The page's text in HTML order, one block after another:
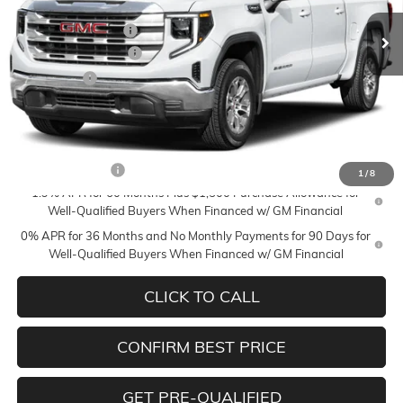
1/8
In Transit Ext.
MSRP:
$71,610
Documentation Fee
+$350
Purchase Allowance
-$1,750
Bonus Cash
-$1,500
Mildenberger Price
$68,710
Add. Offers you may Qualify For:
-$3,500
1.9% APR for 60 Months Plus $1,500 Purchase Allowance for
Well-Qualified Buyers When Financed w/ GM Financial
0% APR for 36 Months and No Monthly Payments for 90 Days for
Well-Qualified Buyers When Financed w/ GM Financial
CLICK TO CALL
CONFIRM BEST PRICE
GET PRE-QUALIFIED